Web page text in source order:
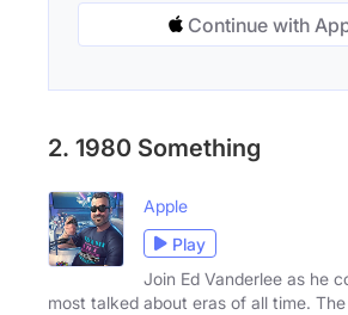
Continue with
2. 1980 Something
Apple
Play
Join Ed Vanderlee as he
most talked about eras of all time.